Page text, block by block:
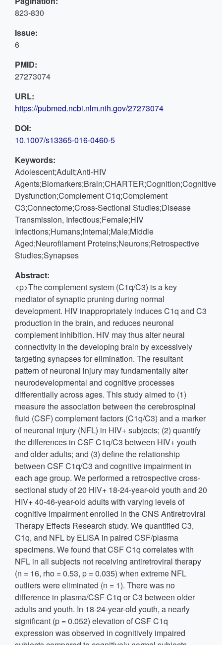
823-830
Issue:
6
PMID:
27273074
URL:
https://pubmed.ncbi.nlm.nih.gov/27273074
DOI:
10.1007/s13365-016-0460-5
Keywords:
Adolescent;Adult;Anti-HIV
Agents;Biomarkers;Brain;CHARTER;Cognition;Cognitive
Dysfunction;Complement C1q;Complement
C3;Connectome;Cross-Sectional Studies;Disease
Transmission, Infectious;Female;HIV
Infections;Humans;Internal;Male;Middle
Aged;Neurofilament Proteins;Neurons;Retrospective
Studies;Synapses
Abstract:
<p>The complement system (C1q/C3) is a key
mediator of synaptic pruning during normal
development. HIV inappropriately induces C1q and C3
production in the brain, and reduces neuronal
complement inhibition. HIV may thus alter neural
connectivity in the developing brain by excessively
targeting synapses for elimination. The resultant
pattern of neuronal injury may fundamentally alter
neurodevelopmental and cognitive processes
differentially across ages. This study aimed to (1)
measure the association between the cerebrospinal
fluid (CSF) complement factors (C1q/C3) and a marker
of neuronal injury (NFL) in HIV+ subjects; (2) quantify
the differences in CSF C1q/C3 between HIV+ youth
and older adults; and (3) define the relationship
between CSF C1q/C3 and cognitive impairment in
each age group. We performed a retrospective cross-
sectional study of 20 HIV+ 18-24-year-old youth and 20
HIV+ 40-46-year-old adults with varying levels of
cognitive impairment enrolled in the CNS Antiretroviral
Therapy Effects Research study. We quantified C3,
C1q, and NFL by ELISA in paired CSF/plasma
specimens. We found that CSF C1q correlates with
NFL in all subjects not receiving antiretroviral therapy
(n = 16, rho = 0.53, p = 0.035) when extreme NFL
outliers were eliminated (n = 1). There was no
difference in plasma/CSF C1q or C3 between older
adults and youth. In 18-24-year-old youth, a nearly
significant (p = 0.052) elevation of CSF C1q
expression was observed in cognitively impaired